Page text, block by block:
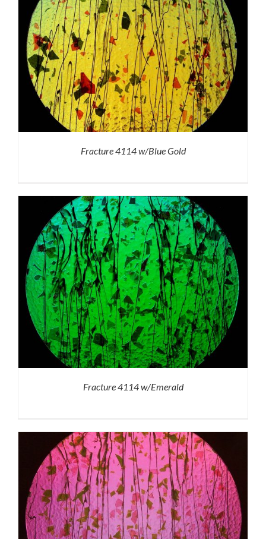
Fracture 4114 w/Blue Gold
Fracture 4114 w/Emerald